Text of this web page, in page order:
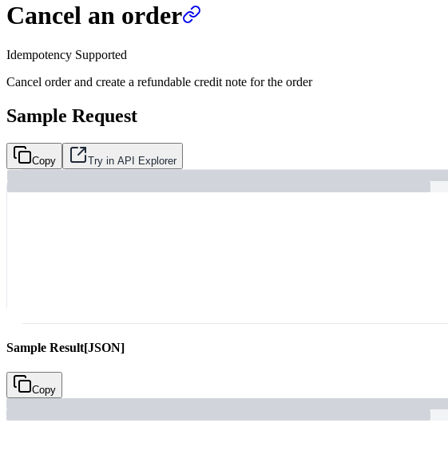
Cancel an order
Idempotency Supported
Cancel order and create a refundable credit note for the order
Sample Request
Copy Try in API Explorer
Sample Result[JSON]
Copy